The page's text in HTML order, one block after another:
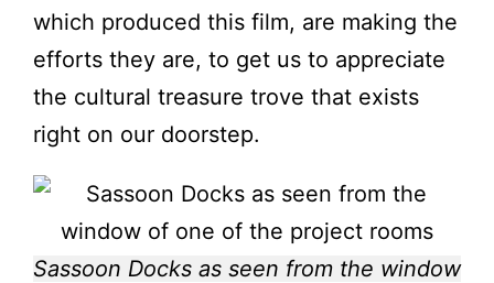
which produced this film, are making the
efforts they are, to get us to appreciate
the cultural treasure trove that exists
right on our doorstep.
Sassoon Docks as seen from the window